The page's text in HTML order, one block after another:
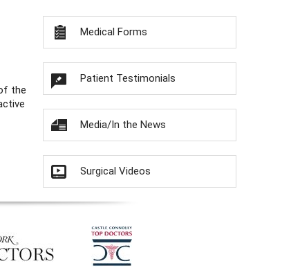
the
Medical Forms
Patient Testimonials
Media/In the News
Surgical Videos